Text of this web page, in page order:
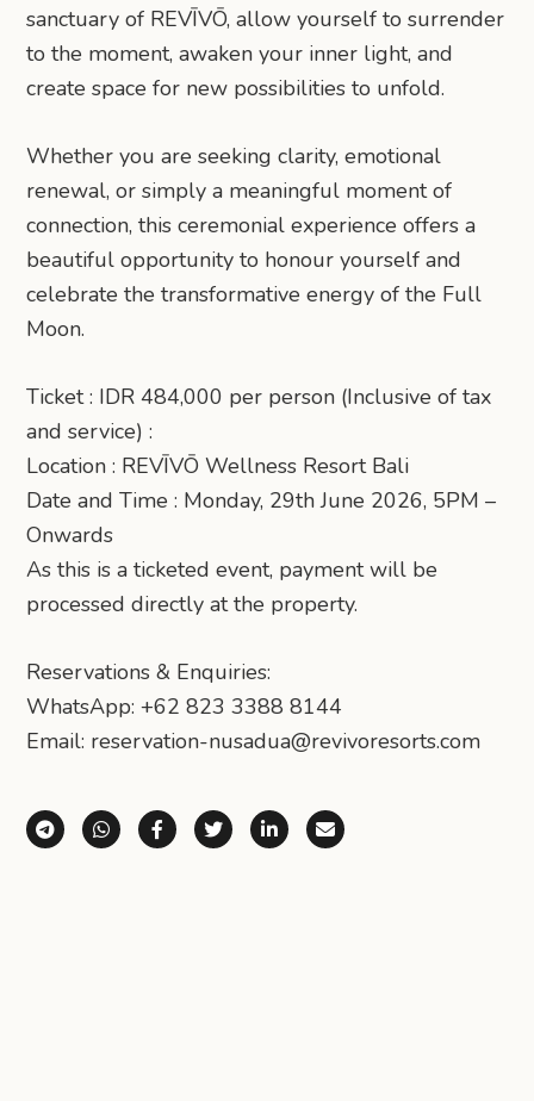
sanctuary of REVĪVŌ, allow yourself to surrender
to the moment, awaken your inner light, and
create space for new possibilities to unfold.
Whether you are seeking clarity, emotional
renewal, or simply a meaningful moment of
connection, this ceremonial experience offers a
beautiful opportunity to honour yourself and
celebrate the transformative energy of the Full
Moon.
Ticket : IDR 484,000 per person (Inclusive of tax
and service) :
Location : REVĪVŌ Wellness Resort Bali
Date and Time : Monday, 29th June 2026, 5PM –
Onwards
As this is a ticketed event, payment will be
processed directly at the property.
Reservations & Enquiries:
WhatsApp: +62 823 3388 8144
Email: reservation-nusadua@revivoresorts.com
Share via Telegram
Share via WhatsApp
Share on Facebook
Share on X (Twitter)
Share on LinkedIn
Share via Email